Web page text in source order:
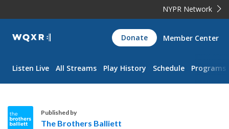
NYPR Network
WQXR
Navigation
Donate Member Center
Listen Live All Streams Play History Schedule Programs
Published by
The Brothers Balliett